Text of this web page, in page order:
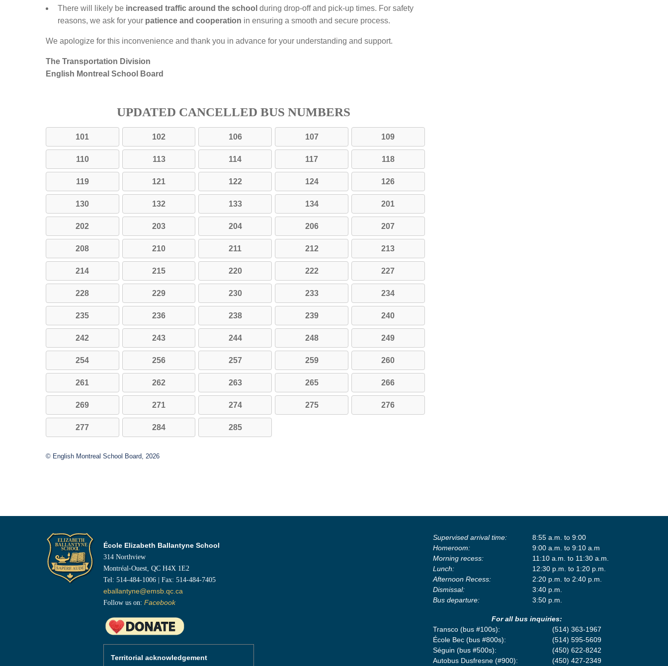
There will likely be increased traffic around the school during drop-off and pick-up times. For safety
reasons, we ask for your patience and cooperation in ensuring a smooth and secure process.
We apologize for this inconvenience and thank you in advance for your understanding and support.
The Transportation Division
English Montreal School Board
UPDATED CANCELLED BUS NUMBERS
101 102 106 107 109
110 113 114 117 118
119 121 122 124 126
130 132 133 134 201
202 203 204 206 207
208 210 211 212 213
214 215 220 222 227
228 229 230 233 234
235 236 238 239 240
242 243 244 248 249
254 256 257 259 260
261 262 263 265 266
269 271 274 275 276
277 284 285
© English Montreal School Board, 2026
École Elizabeth Ballantyne School
314 Northview
Montréal-Ouest, QC H4X 1E2
Tel: 514-484-1006 | Fax: 514-484-7405
eballantyne@emsb.qc.ca
Follow us on: Facebook
Territorial acknowledgement
Supervised arrival time:
8:55 a.m. to 9:00
Homeroom:
9:00 a.m. to 9:10 a.m
Morning recess:
11:10 a.m. to 11:30 a.m.
Lunch:
12:30 p.m. to 1:20 p.m.
Afternoon Recess:
2:20 p.m. to 2:40 p.m.
Dismissal:
3:40 p.m.
Bus departure:
3:50 p.m.
For all bus inquiries:
Transco (bus #100s):
(514) 363-1967
École Bec (bus #800s):
(514) 595-5609
Séguin (bus #500s):
(450) 622-8242
Autobus Dusfresne (#900):
(450) 427-2349